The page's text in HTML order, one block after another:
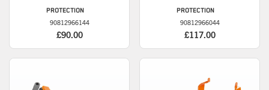
PROTECTION
90812966144
£90.00
PROTECTION
90812966044
£117.00